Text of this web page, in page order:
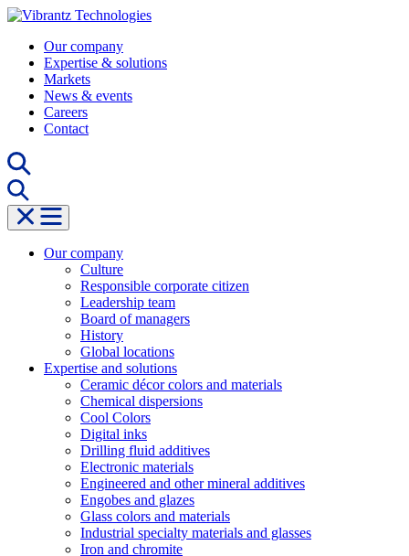
Skip
contentOur company
Expertise & solutions
Markets
News & events
Careers
Contact
Our company
Culture
Responsible corporate citizen
Leadership team
Board of managers
History
Global locations
Expertise and solutions
Ceramic décor colors and materials
Chemical dispersions
Cool Colors
Digital inks
Drilling fluid additives
Electronic materials
Engineered and other mineral additives
Engobes and glazes
Glass colors and materials
Industrial specialty materials and glasses
Iron and chromite